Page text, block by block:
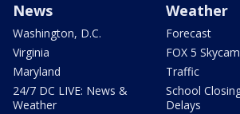
News
Washington, D.C.
Virginia
Maryland
24/7 DC LIVE: News &
Weather
Weather
Forecast
FOX 5
Traffic
School
Delays